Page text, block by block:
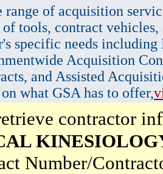
range of acquisition
tools, contract vehicles,
specific needs
Acquisition
and Assisted
what GSA has to offer,
contractor
Number/